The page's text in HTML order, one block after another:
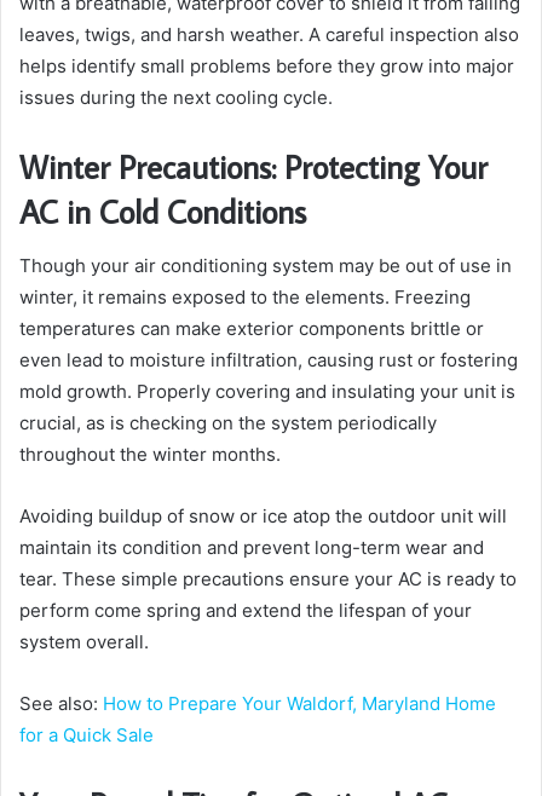
leaves, twigs, and harsh weather. A careful inspection also
helps identify small problems before they grow into major
issues during the next cooling cycle.
Winter Precautions: Protecting Your
AC in Cold Conditions
Though your air conditioning system may be out of use in
winter, it remains exposed to the elements. Freezing
temperatures can make exterior components brittle or
even lead to moisture infiltration, causing rust or fostering
mold growth. Properly covering and insulating your unit is
crucial, as is checking on the system periodically
throughout the winter months.
Avoiding buildup of snow or ice atop the outdoor unit will
maintain its condition and prevent long-term wear and
tear. These simple precautions ensure your AC is ready to
perform come spring and extend the lifespan of your
system overall.
See also: How to Prepare Your Waldorf, Maryland Home
for a Quick Sale